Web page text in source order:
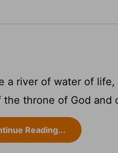
a river of water of life,
throne of God and
Reading...